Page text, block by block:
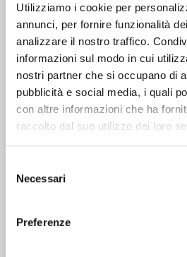
Utilizziamo i cookie per
annunci, per fornire funzionalità
analizzare il nostro traffico.
informazioni sul modo in cui
nostri partner che si occupano di
pubblicità e social media, i quali
con altre informazioni che ha
raccolto dal suo utilizzo dei loro
delNecessari
Preferenze
So the legend suggests that
shape of this typical bread.
has been added later in time.
Someone say it was Cristoforo
famous court cook, who
Alfonso I d’Este during Carnival
say that this form of bread was
Giglio on the occasion of a
Enjoy it with a slice of typical
- or simply as a snack! Coppia